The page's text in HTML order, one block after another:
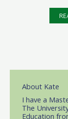
About Kate
I have a
The
Education